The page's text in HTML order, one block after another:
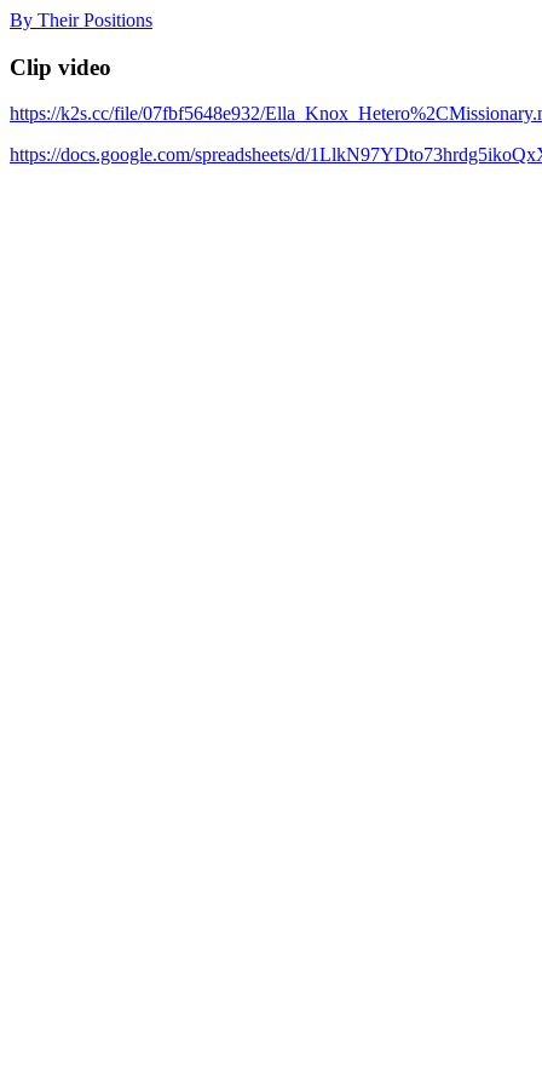
Skip
content
By Their Positions
Clip video
https://k2s.cc/file/07fbf5648e932/
https://docs.google.com/spreadsheets/d/